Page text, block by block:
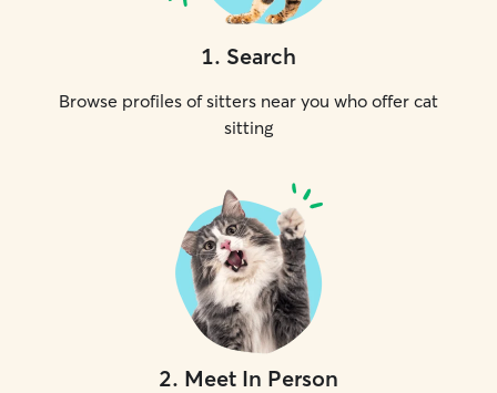
1. Search
Browse profiles of sitters near you who offer cat
sitting
2. Meet In Person